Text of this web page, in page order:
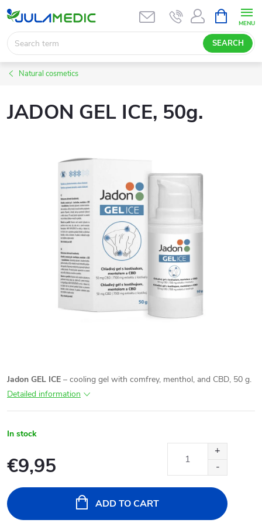
Skip
content
SEARCH
CART
Natural cosmetics
JADON GEL ICE, 50g.
Jadon GEL ICE – cooling gel with comfrey, menthol, and CBD, 50 g.
Detailed information
In stock
€9,95
price:
ADD TO CART